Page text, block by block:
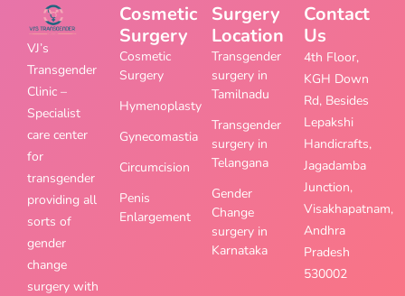
VJ’s
Transgender
Clinic –
Specialist
care center
for
transgender
providing all
sorts of
gender
change
surgery with
Cosmetic
Surgery
Cosmetic
Surgery
Hymenoplasty
Gynecomastia
Circumcision
Penis
Enlargement
Surgery
Location
Transgender
surgery in
Tamilnadu
Transgender
surgery in
Telangana
Gender
Change
surgery in
Karnataka
Contact
Us
4th Floor,
KGH Down
Rd, Besides
Lepakshi
Handicrafts,
Jagadamba
Junction,
Visakhapatnam,
Andhra
Pradesh
530002